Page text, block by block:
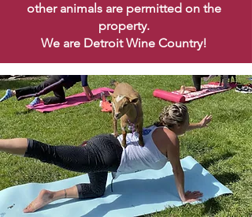
other animals are permitted on the
property.
We are Detroit Wine Country!